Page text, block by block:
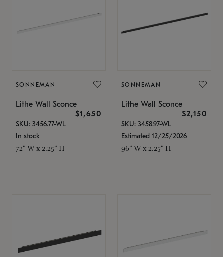
SONNEMAN
Lithe Wall Sconce
$1,650
SKU: 3456.77-WL
In stock
72" W x 2.25" H
SONNEMAN
Lithe Wall Sconce
$2,150
SKU: 3458.97-WL
Estimated 12/25/2026
96" W x 2.25" H